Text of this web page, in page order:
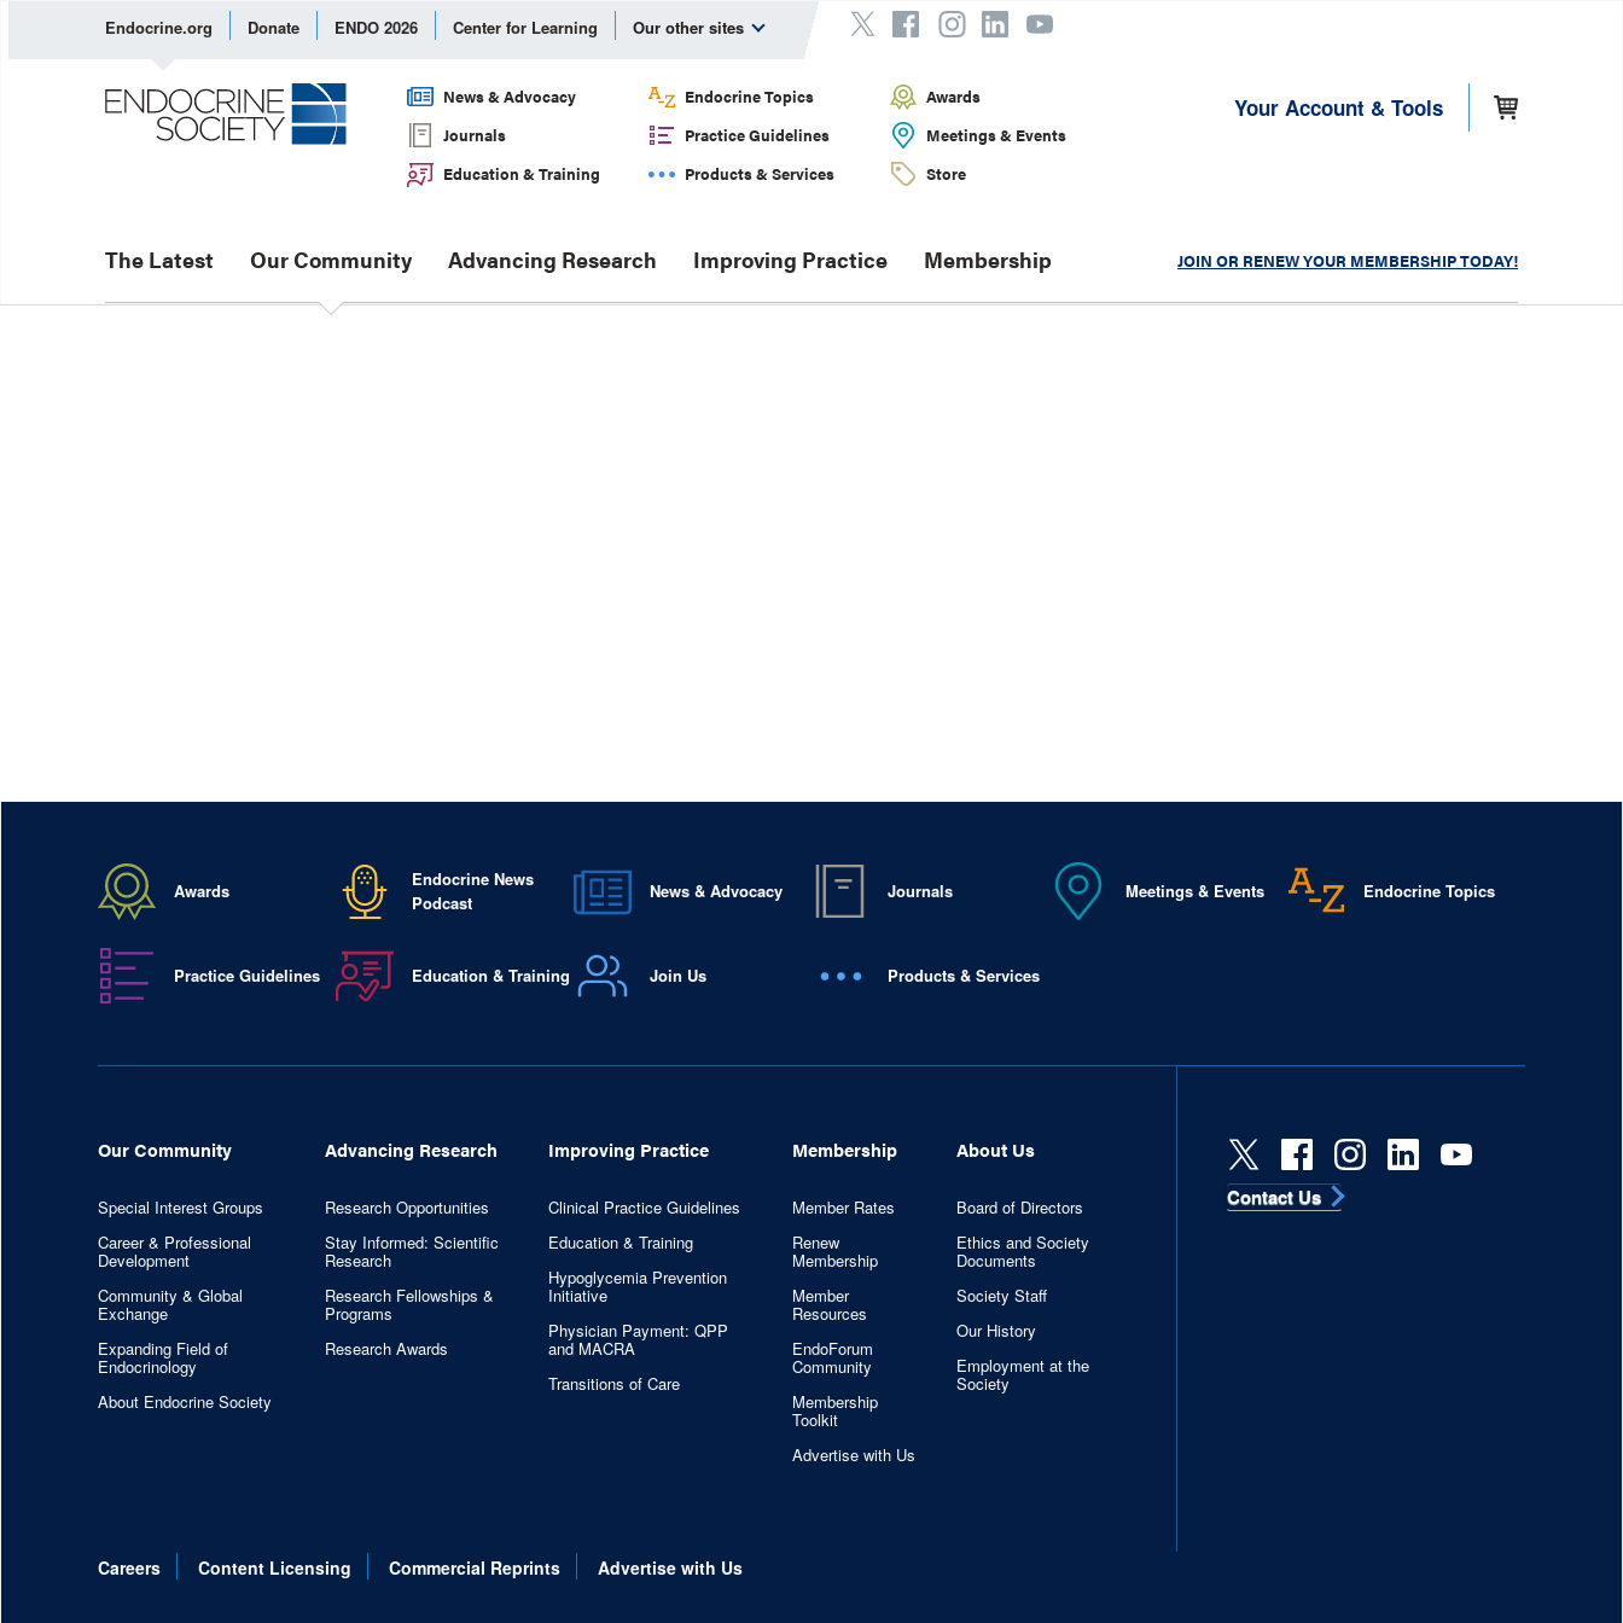
Endocrine.org Donate ENDO 2026 Center for Learning Our other sites
News & Advocacy Endocrine Topics
Awards
Journals
Practice Guidelines
Meetings & Events
Education & Training
Products & Services Store
Your Account & Tools
The Latest Our Community Advancing Research Improving Practice Membership JOIN OR RENEW YOUR MEMBERSHIP TODAY!
Awards
Endocrine News
Podcast
News & Advocacy Journals Meetings & Events Endocrine Topics
Practice Guidelines Education & Training Join Us Products & Services
Our Community
Special Interest Groups
Career & Professional
Development
Community & Global
Exchange
Expanding Field of
Endocrinology
About Endocrine Society
Advancing Research
Research Opportunities
Stay Informed: Scientific
Research
Research Fellowships &
Programs
Research Awards
Improving Practice
Clinical Practice Guidelines
Education & Training
Hypoglycemia Prevention
Initiative
Physician Payment: QPP
and MACRA
Transitions of Care
Membership
Member Rates
Renew
Membership
Member
Resources
EndoForum
Community
Membership
Toolkit
Advertise with Us
About Us
Board of Directors
Ethics and Society
Documents
Society Staff
Our History
Employment at the
Society
Careers Content Licensing Commercial Reprints Advertise with Us
Contact Us